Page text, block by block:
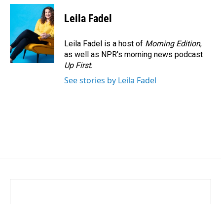
c
o
o
k
n
e
d
I
n
a
i
l
Leila Fadel
Leila Fadel is a host of Morning Edition,
as well as NPR's morning news podcast
Up First.
See stories by Leila Fadel